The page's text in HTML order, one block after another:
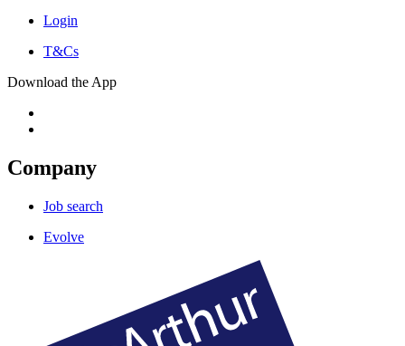
Login
T&Cs
Download the App
Company
Job search
Evolve